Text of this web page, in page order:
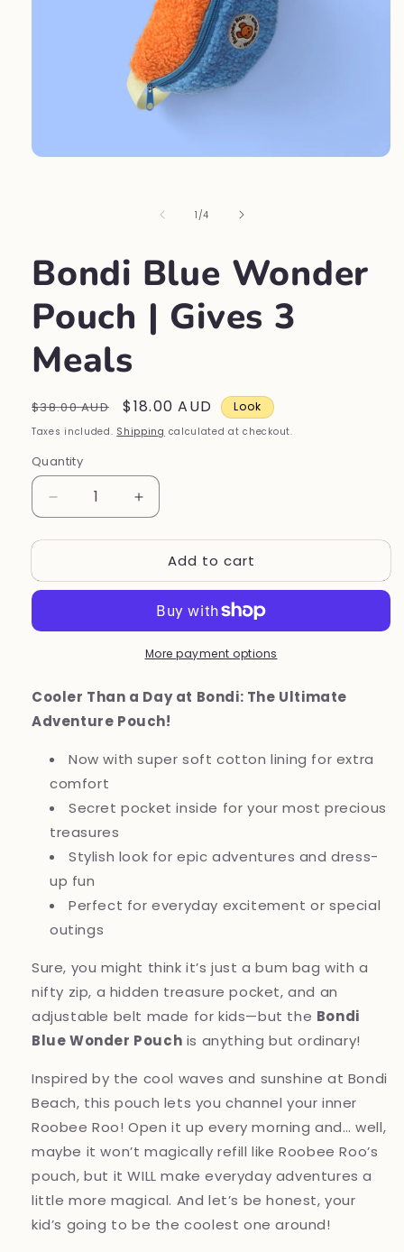
1 /of
4
Bondi Blue Wonder
Pouch | Gives 3
Meals
Regular
price
$38.00 AUD
Sale
price
$18.00 AUD Look
Taxes included. Shipping calculated at checkout.
Quantity
Decrease
quantity
for
Blue
|
Meals
Increase
quantity
for
Bondi
Blue
Pouch
|
Gives
Meals
Add to cart
More payment options
Cooler Than a Day at Bondi: The Ultimate
Adventure Pouch!
Now with super soft cotton lining for extra
comfort
Secret pocket inside for your most precious
treasures
Stylish look for epic adventures and dress-
up fun
Perfect for everyday excitement or special
outings
Sure, you might think it’s just a bum bag with a
nifty zip, a hidden treasure pocket, and an
adjustable belt made for kids—but the Bondi
Blue Wonder Pouch is anything but ordinary!
Inspired by the cool waves and sunshine at Bondi
Beach, this pouch lets you channel your inner
Roobee Roo! Open it up every morning and… well,
maybe it won’t magically refill like Roobee Roo’s
pouch, but it WILL make everyday adventures a
little more magical. And let’s be honest, your
kid’s going to be the coolest one around!